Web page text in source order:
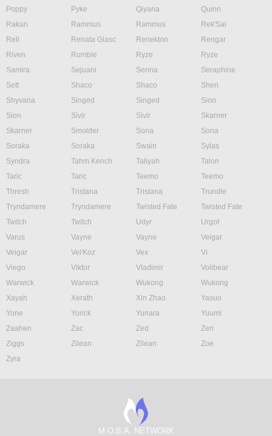
Poppy
Pyke Qiyana
Quinn
Rakan
Rammus Rammus
Rek'Sai
Rell
Renata Glasc Renekton
Rengar
Riven
Rumble Ryze
Ryze
Samira
Sejuani Senna
Seraphine
Sett
Shaco Shaco
Shen
Shyvana
Singed Singed
Sion
Sion
Sivir Sivir
Skarner
Skarner
Smolder Sona
Sona
Soraka
Soraka Swain
Sylas
Syndra
Tahm Kench Taliyah
Talon
Taric
Taric Teemo
Teemo
Thresh
Tristana Tristana
Trundle
Tryndamere
Tryndamere Twisted Fate
Twisted Fate
Twitch
Twitch Udyr
Urgot
Varus
Vayne Vayne
Veigar
Veigar
Vel'Koz Vex
Vi
Viego
Viktor Vladimir
Volibear
Warwick
Warwick Wukong
Wukong
Xayah
Xerath Xin Zhao
Yasuo
Yone
Yorick Yunara
Yuumi
Zaahen
Zac Zed
Zeri
Ziggs
Zilean Zilean
Zoe
Zyra
M.O.B.A. NETWORK